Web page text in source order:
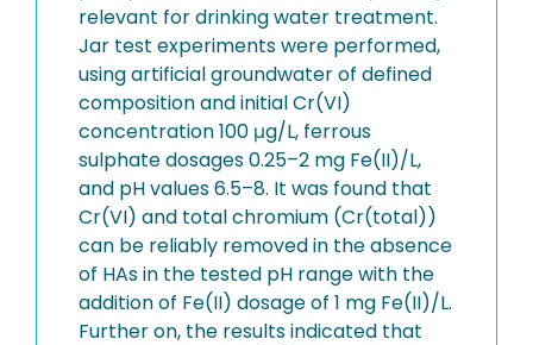
relevant for drinking water treatment.
Jar test experiments were performed,
using artificial groundwater of defined
composition and initial Cr(VI)
concentration 100 μg/L, ferrous
sulphate dosages 0.25–2 mg Fe(II)/L,
and pH values 6.5–8. It was found that
Cr(VI) and total chromium (Cr(total))
can be reliably removed in the absence
of HAs in the tested pH range with the
addition of Fe(II) dosage of 1 mg Fe(II)/L.
Further on, the results indicated that